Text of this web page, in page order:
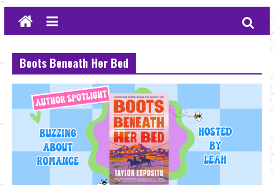
Boots Beneath Her Bed